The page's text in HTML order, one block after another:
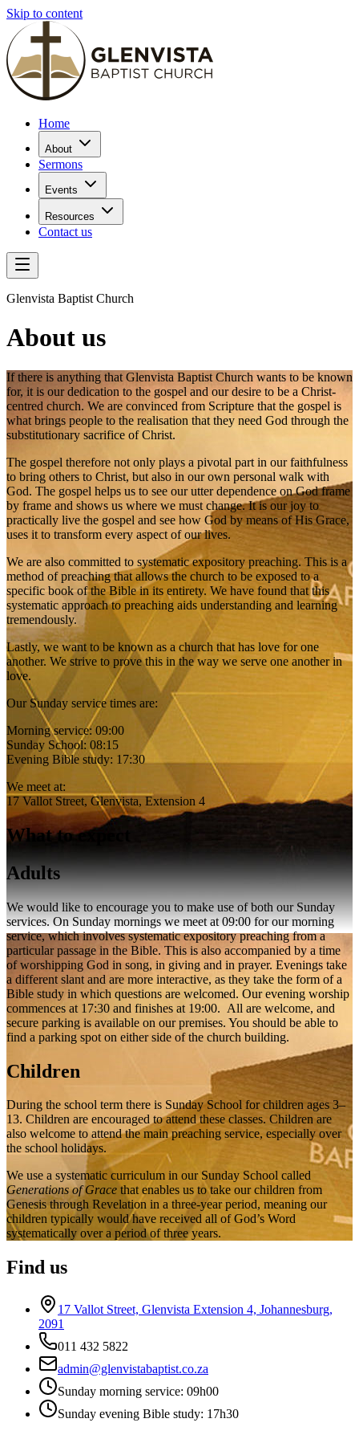
Skip to content
Home
About
Sermons
Events
Resources
Contact us
Glenvista Baptist Church
About us
If there is anything that Glenvista Baptist Church wants to be known
for, it is our dedication to the gospel and our desire to be a Christ-
centred church. We are convinced from Scripture that the gospel is
what brings people to the realisation that they need God through the
substitutionary sacrifice of Christ.
The gospel therefore not only plays a pivotal part in our faithfulness
to bring others to Christ, but also in our own personal walk with
God. The gospel helps us to see our utter dependence on God frame
by frame and shows us where we must change. It is our joy to
practically live the gospel and see how God by means of His Grace,
uses it to transform every aspect of our lives.
We are also committed to systematic expository preaching. This is a
method of preaching that allows the church to be exposed to a
specific book of the Bible in its entirety. We have found that this
systematic approach to preaching aids understanding and learning
tremendously.
Lastly, we want to be known as a church that has love for one
another. We strive to prove this in the way we serve one another in
love.
Our Sunday service times are:
Morning service: 09:00
Sunday School: 08:15
Evening Bible study: 17:30
We meet at:
17 Vallot Street, Glenvista, Extension 4
What to expect
Adults
We would like to encourage you to make use of both our Sunday
services. On Sunday mornings we meet at 09:00 for our morning
service, which involves systematic expository preaching from a
particular passage in the Bible. This is also accompanied by a time
of worshipping God in song, in giving and in prayer. Evenings take
a different slant and are more interactive, as they take the form of a
Bible study in which questions are welcomed. Our evening worship
commences at 17:30 and finishes at 19:00. All are welcome, and
secure parking is available on our premises. You should be able to
find a parking spot on either side of the church building.
Children
During the school term there is Sunday School for children ages 3–
13. Children are encouraged to attend these classes. Children are
also welcome to attend the main preaching service, especially over
the school holidays.
We use a systematic curriculum in our Sunday School called
Generations of Grace that enables us to take our children from
Genesis through Revelation in a three-year period, meaning our
children typically would have received all of God’s Word
systematically over a period of three years.
Find us
17 Vallot Street, Glenvista Extension 4, Johannesburg,
2091
011 432 5822
admin@glenvistabaptist.co.za
Sunday morning service: 09h00
Sunday evening Bible study: 17h30